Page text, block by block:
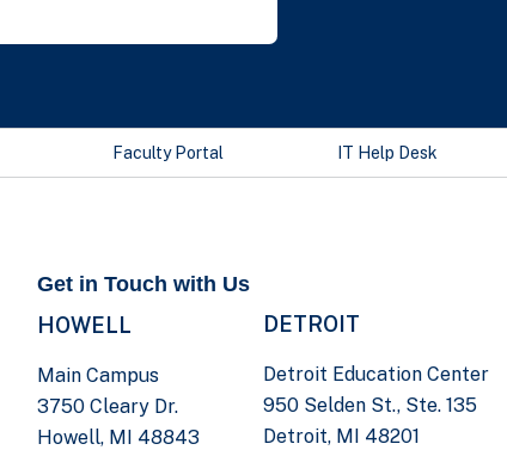
Faculty Portal IT Help Desk
Get in Touch with Us
HOWELL
Main Campus
3750 Cleary Dr.
Howell, MI 48843
DETROIT
Detroit Education Center
950 Selden St., Ste. 135
Detroit, MI 48201